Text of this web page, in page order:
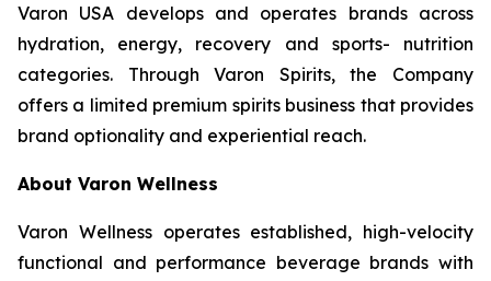
Varon USA develops and operates brands across
hydration, energy, recovery and sports- nutrition
categories. Through Varon Spirits, the Company
offers a limited premium spirits business that provides
brand optionality and experiential reach.
About Varon Wellness
Varon Wellness operates established, high-velocity
functional and performance beverage brands with